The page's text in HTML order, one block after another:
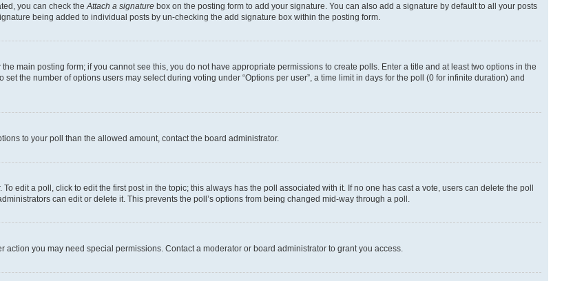
you can check the Attach a signature box on the posting form to add your signature. You can also add a signature by default to all your posts
being added to individual posts by un-checking the add signature box within the posting form.
main posting form; if you cannot see this, you do not have appropriate permissions to create polls. Enter a title and at least two options in the
the number of options users may select during voting under “Options per user”, a time limit in days for the poll (0 for infinite duration) and
to your poll than the allowed amount, contact the board administrator.
edit a poll, click to edit the first post in the topic; this always has the poll associated with it. If no one has cast a vote, users can delete the poll
can edit or delete it. This prevents the poll’s options from being changed mid-way through a poll.
you may need special permissions. Contact a moderator or board administrator to grant you access.